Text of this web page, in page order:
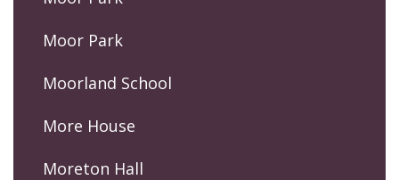
Moor Park
Moorland School
More House
Moreton Hall